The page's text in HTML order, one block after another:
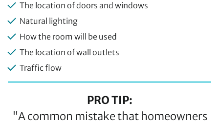
The location of doors and windows
Natural lighting
How the room will be used
The location of wall outlets
Traffic flow
PRO TIP:
"A common mistake that homeowners